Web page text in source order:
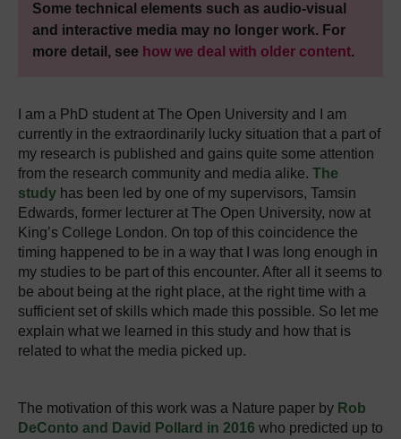
Some technical elements such as audio-visual
and interactive media may no longer work. For
more detail, see how we deal with older content.
I am a PhD student at The Open University and I am
currently in the extraordinarily lucky situation that a part of
my research is published and gains quite some attention
from the research community and media alike. The
study has been led by one of my supervisors, Tamsin
Edwards, former lecturer at The Open University, now at
King’s College London. On top of this coincidence the
timing happened to be in a way that I was long enough in
my studies to be part of this encounter. After all it seems to
be about being at the right place, at the right time with a
sufficient set of skills which made this possible. So let me
explain what we learned in this study and how that is
related to what the media picked up.
The motivation of this work was a Nature paper by Rob
DeConto and David Pollard in 2016 who predicted up to